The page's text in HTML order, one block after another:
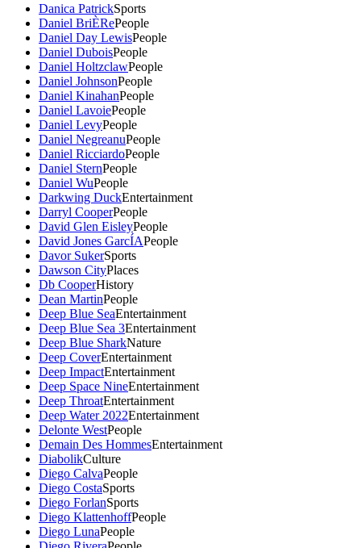
Danica PatrickSports
Daniel BriÈRePeople
Daniel Day LewisPeople
Daniel DuboisPeople
Daniel HoltzclawPeople
Daniel JohnsonPeople
Daniel KinahanPeople
Daniel LavoiePeople
Daniel LevyPeople
Daniel NegreanuPeople
Daniel RicciardoPeople
Daniel SternPeople
Daniel WuPeople
Darkwing DuckEntertainment
Darryl CooperPeople
David Glen EisleyPeople
David Jones GarcÍAPeople
Davor SukerSports
Dawson CityPlaces
Db CooperHistory
Dean MartinPeople
Deep Blue SeaEntertainment
Deep Blue Sea 3Entertainment
Deep Blue SharkNature
Deep CoverEntertainment
Deep ImpactEntertainment
Deep Space NineEntertainment
Deep ThroatEntertainment
Deep Water 2022Entertainment
Delonte WestPeople
Demain Des HommesEntertainment
DiabolikCulture
Diego CalvaPeople
Diego CostaSports
Diego ForlanSports
Diego KlattenhoffPeople
Diego LunaPeople